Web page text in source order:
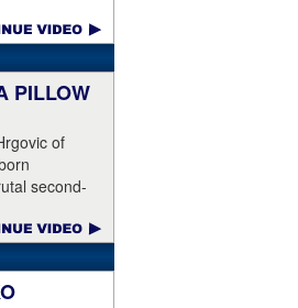
but
of 2020 with
out of
terrified
I am
times, all in
knockout. I
Thanks
PILLOW
of
second-